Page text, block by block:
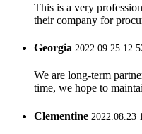
This is a very
their company for
Georgia 2022.09.25
We are long-term
time, we hope to
Clementine 2022.08.23